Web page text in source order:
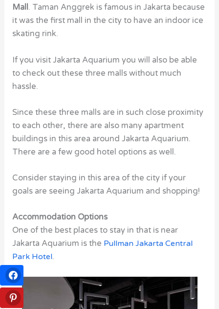
Mall. Taman Anggrek is famous in Jakarta because
it was the first mall in the city to have an indoor ice
skating rink.
If you visit Jakarta Aquarium you will also be able
to check out these three malls without much
hassle.
Since these three malls are in such close proximity
to each other, there are also many apartment
buildings in this area around Jakarta Aquarium.
There are a few good hotel options as well.
Consider staying in this area of the city if your
goals are seeing Jakarta Aquarium and shopping!
Accommodation Options
One of the best places to stay in that is near
Jakarta Aquarium is the Pullman Jakarta Central
Park Hotel.